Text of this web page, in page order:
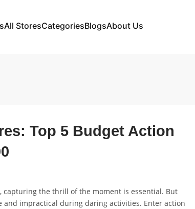
All StoresCategoriesBlogsAbout Us
Top 5 Budget Action
capturing the thrill of the moment is essential. But
impractical during daring activities. Enter action